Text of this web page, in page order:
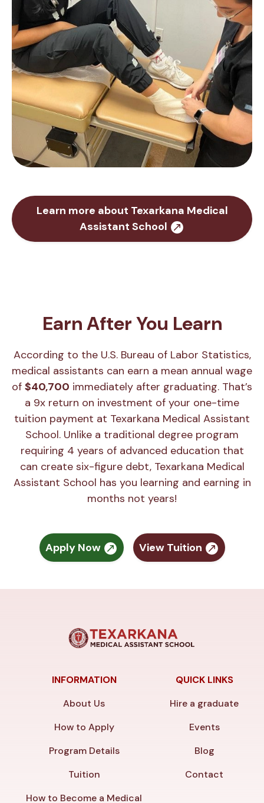
Learn more about Texarkana Medical
Assistant School
Earn After You Learn
According to the U.S. Bureau of Labor Statistics,
medical assistants can earn a mean annual wage
of $40,700 immediately after graduating. That’s
a 9x return on investment of your one-time
tuition payment at Texarkana Medical Assistant
School. Unlike a traditional degree program
requiring 4 years of advanced education that
can create six-figure debt, Texarkana Medical
Assistant School has you learning and earning in
months not years!
Apply Now View Tuition
INFORMATION
About Us
How to Apply
Program Details
Tuition
How to Become a Medical
QUICK LINKS
Hire a graduate
Events
Blog
Contact